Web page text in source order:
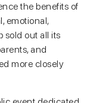
the benefits of
emotional,
sold out all its
and
more closely